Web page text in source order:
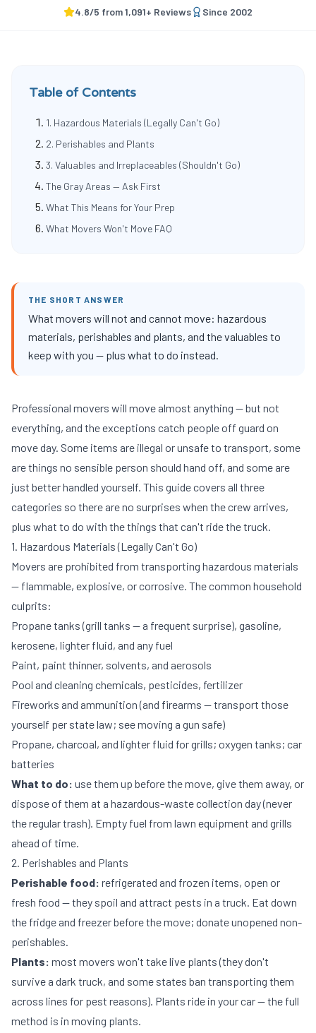
4.8/5 from1,091+ Reviews Since 2002
Table of Contents
1. Hazardous Materials (Legally Can't Go)
2. Perishables and Plants
3. Valuables and Irreplaceables (Shouldn't Go)
The Gray Areas — Ask First
What This Means for Your Prep
What Movers Won't Move FAQ
THE SHORT ANSWER
What movers will not and cannot move: hazardous
materials, perishables and plants, and the valuables to
keep with you — plus what to do instead.
Professional movers will move almost anything — but not
everything, and the exceptions catch people off guard on
move day. Some items are illegal or unsafe to transport, some
are things no sensible person should hand off, and some are
just better handled yourself. This guide covers all three
categories so there are no surprises when the crew arrives,
plus what to do with the things that can't ride the truck.
1. Hazardous Materials (Legally Can't Go)
Movers are prohibited from transporting hazardous materials
— flammable, explosive, or corrosive. The common household
culprits:
Propane tanks (grill tanks — a frequent surprise), gasoline,
kerosene, lighter fluid, and any fuel
Paint, paint thinner, solvents, and aerosols
Pool and cleaning chemicals, pesticides, fertilizer
Fireworks and ammunition (and firearms — transport those
yourself per state law; seemoving a gun safe)
Propane, charcoal, and lighter fluid for grills; oxygen tanks; car
batteries
What to do: use them up before the move, give them away, or
dispose of them at a hazardous-waste collection day (never
the regular trash). Empty fuel from lawn equipment and grills
ahead of time.
2. Perishables and Plants
Perishable food: refrigerated and frozen items, open or
fresh food — they spoil and attract pests in a truck. Eat down
the fridge and freezer before the move; donate unopened non-
perishables.
Plants: most movers won't take live plants (they don't
survive a dark truck, and some states ban transporting them
across lines for pest reasons). Plants ride in your car — the full
method is in moving plants.